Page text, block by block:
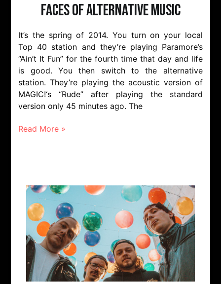
Faces of Alternative Music
It’s the spring of 2014. You turn on your local
Top 40 station and they’re playing Paramore’s
“Ain’t It Fun” for the fourth time that day and life
is good. You then switch to the alternative
station. They’re playing the acoustic version of
MAGIC!‘s “Rude” after playing the standard
version only 45 minutes ago. The
Read More »